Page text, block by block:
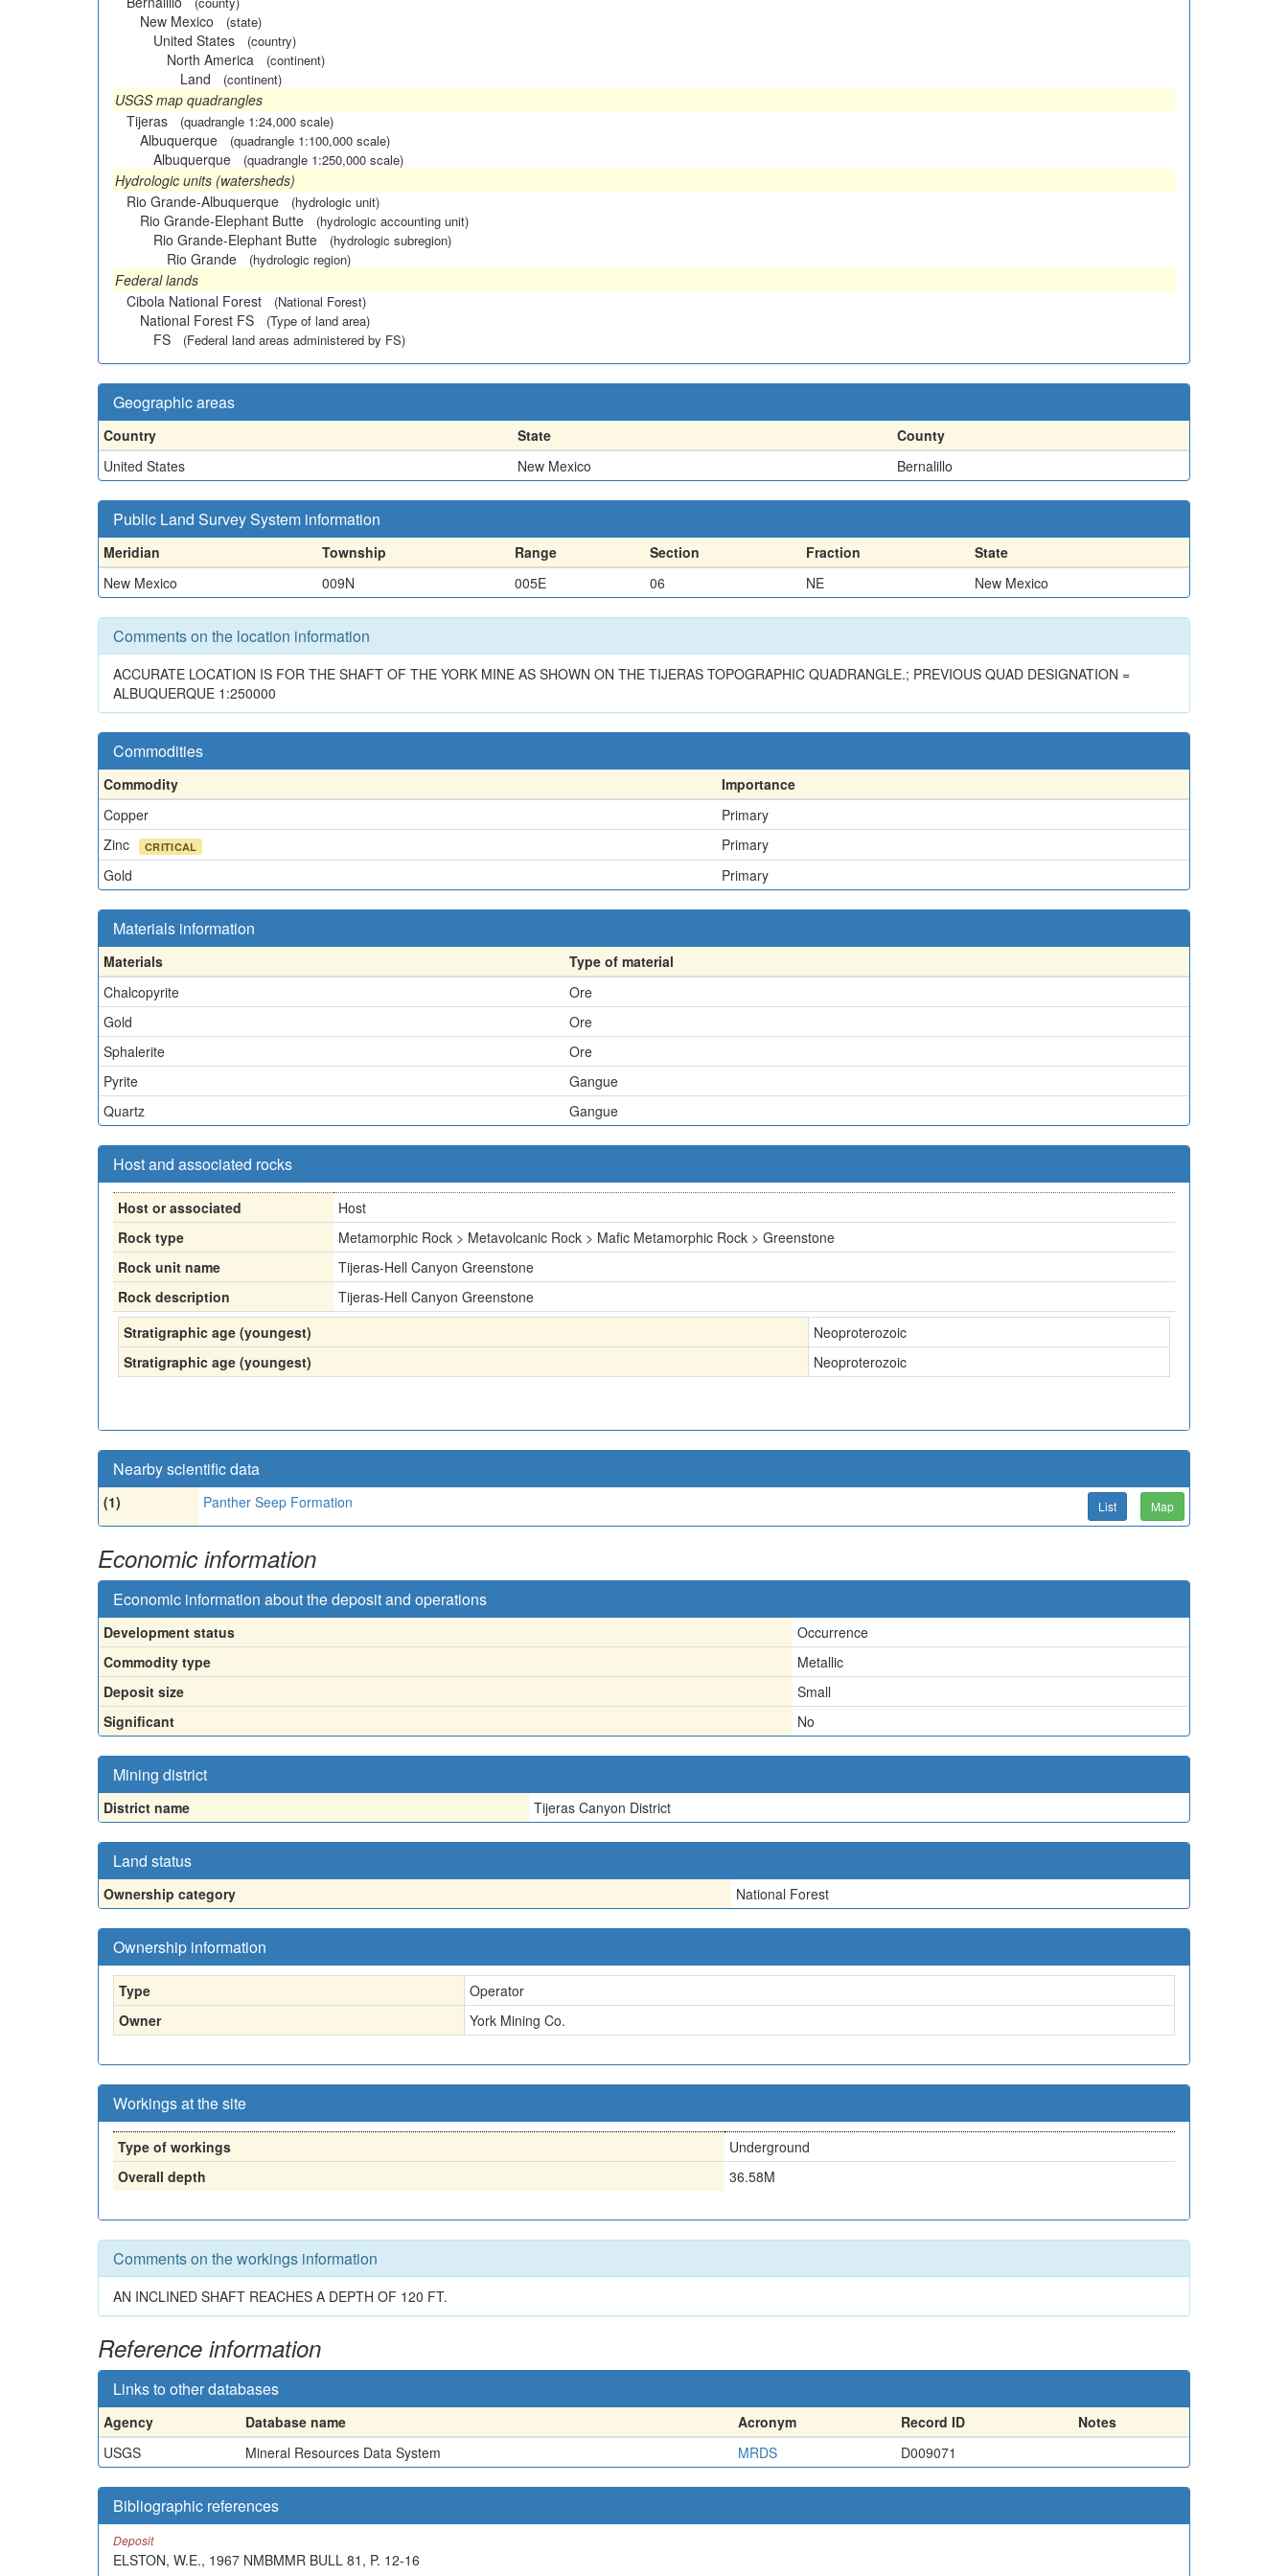
New Mexico (state)
United States (country)
North America (continent)
Land (continent)
USGS map quadrangles
Tijeras
(quadrangle 1:24,000 scale)
Albuquerque (quadrangle 1:100,000 scale)
Albuquerque (quadrangle 1:250,000 scale)
Hydrologic units (watersheds)
Rio Grande-Albuquerque
(hydrologic unit)
Rio Grande-Elephant Butte (hydrologic accounting unit)
Rio Grande-Elephant Butte (hydrologic subregion)
Rio Grande (hydrologic region)
Federal lands
Cibola National Forest
(National Forest)
National Forest FS (Type of land area)
FS (Federal land areas administered by FS)
Geographic areas
Country State
County
United States
New Mexico Bernalillo
Public Land Survey System information
Meridian Township Range Section Fraction
State
New Mexico
009N 005E 06 NE New Mexico
Comments on the location information
ACCURATE LOCATION IS FOR THE SHAFT OF THE YORK MINE AS SHOWN ON THE TIJERAS TOPOGRAPHIC QUADRANGLE.; PREVIOUS QUAD DESIGNATION =
ALBUQUERQUE 1:250000
Commodities
Commodity
Importance
Copper
Primary
Zinc
CRITICAL
Primary
Gold
Primary
Materials information
Materials
Type of material
Chalcopyrite
Ore
Gold
Ore
Sphalerite
Ore
Pyrite
Gangue
Quartz
Gangue
Host and associated rocks
Host or associated
Host
Rock type
Metamorphic Rock > Metavolcanic Rock > Mafic Metamorphic Rock > Greenstone
Rock unit name
Tijeras-Hell Canyon Greenstone
Rock description
Tijeras-Hell Canyon Greenstone
Stratigraphic age (youngest)
Neoproterozoic
Stratigraphic age (youngest)
Neoproterozoic
Nearby scientific data
(1) Panther Seep Formation List Map
Economic information
Economic information about the deposit and operations
Development status
Occurrence
Commodity type
Metallic
Deposit size
Small
Significant
No
Mining district
District name Tijeras Canyon District
Land status
Ownership category National Forest
Ownership information
Type
Operator
Owner
York Mining Co.
Workings at the site
Type of workings
Underground
Overall depth
36.58M
Comments on the workings information
AN INCLINED SHAFT REACHES A DEPTH OF 120 FT.
Reference information
Links to other databases
Agency Database name Acronym Record ID
Notes
USGS
Mineral Resources Data System MRDS D009071
Bibliographic references
Deposit
ELSTON, W.E., 1967 NMBMMR BULL 81, P. 12-16